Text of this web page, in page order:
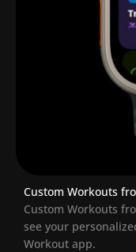
Custom Workouts
Custom Workouts
see your
Workout app.